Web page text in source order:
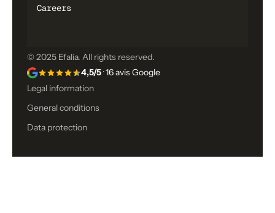
Careers
© 2025 Efalia. All rights reserved.
4,5/5· 16 avis Google
Legal information
General conditions
Data protection